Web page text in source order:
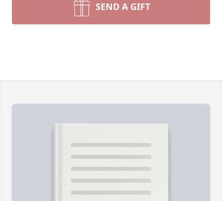
SEND A GIFT